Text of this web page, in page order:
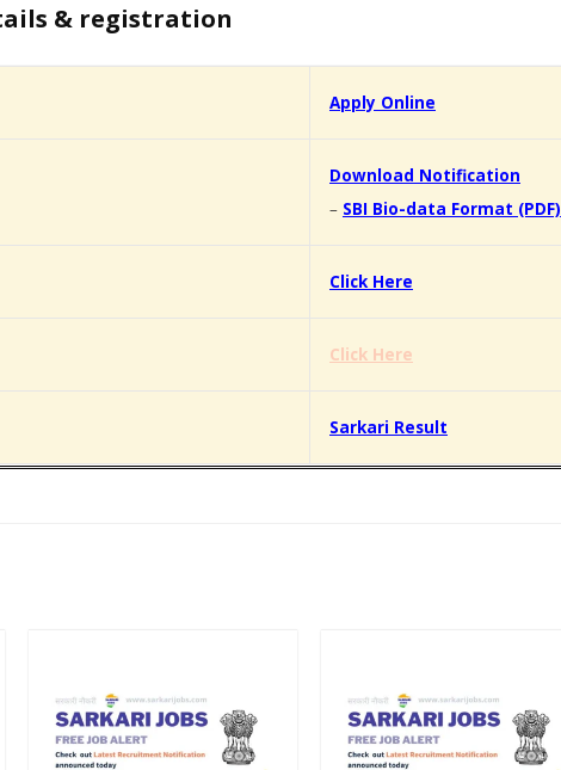
& registration
Apply Online
Download Notification
– SBI Bio-data Format (PDF)
Click Here
Click Here
Sarkari Result